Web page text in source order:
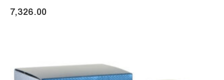
7,326.00